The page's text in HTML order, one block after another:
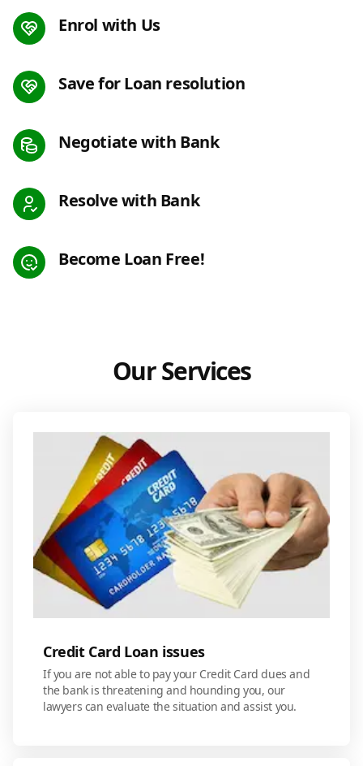
Enrol with Us
Save for Loan resolution
Negotiate with Bank
Resolve with Bank
Become Loan Free!
Our Services
Credit Card Loan issues
If you are not able to pay your Credit Card dues and
the bank is threatening and hounding you, our
lawyers can evaluate the situation and assist you.